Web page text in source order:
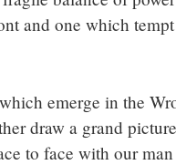
and one which tempt
emerge in the
draw a grand
to face with our